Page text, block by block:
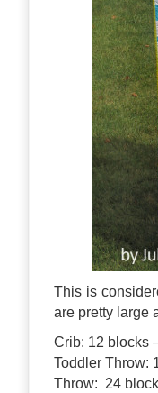
This is
are pretty large
Crib: 12 blocks
Toddler Throw:
Throw: 24